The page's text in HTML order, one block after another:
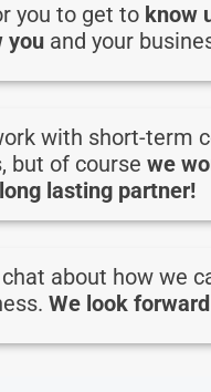
you to get to know
youand your
with short-term
but of course we
lasting partner!
chat about how we
We look